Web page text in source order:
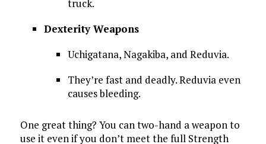
truck.
Dexterity Weapons
Uchigatana, Nagakiba, and Reduvia.
They’re fast and deadly. Reduvia even
causes bleeding.
One great thing? You can two-hand a weapon to
use it even if you don’t meet the full Strength